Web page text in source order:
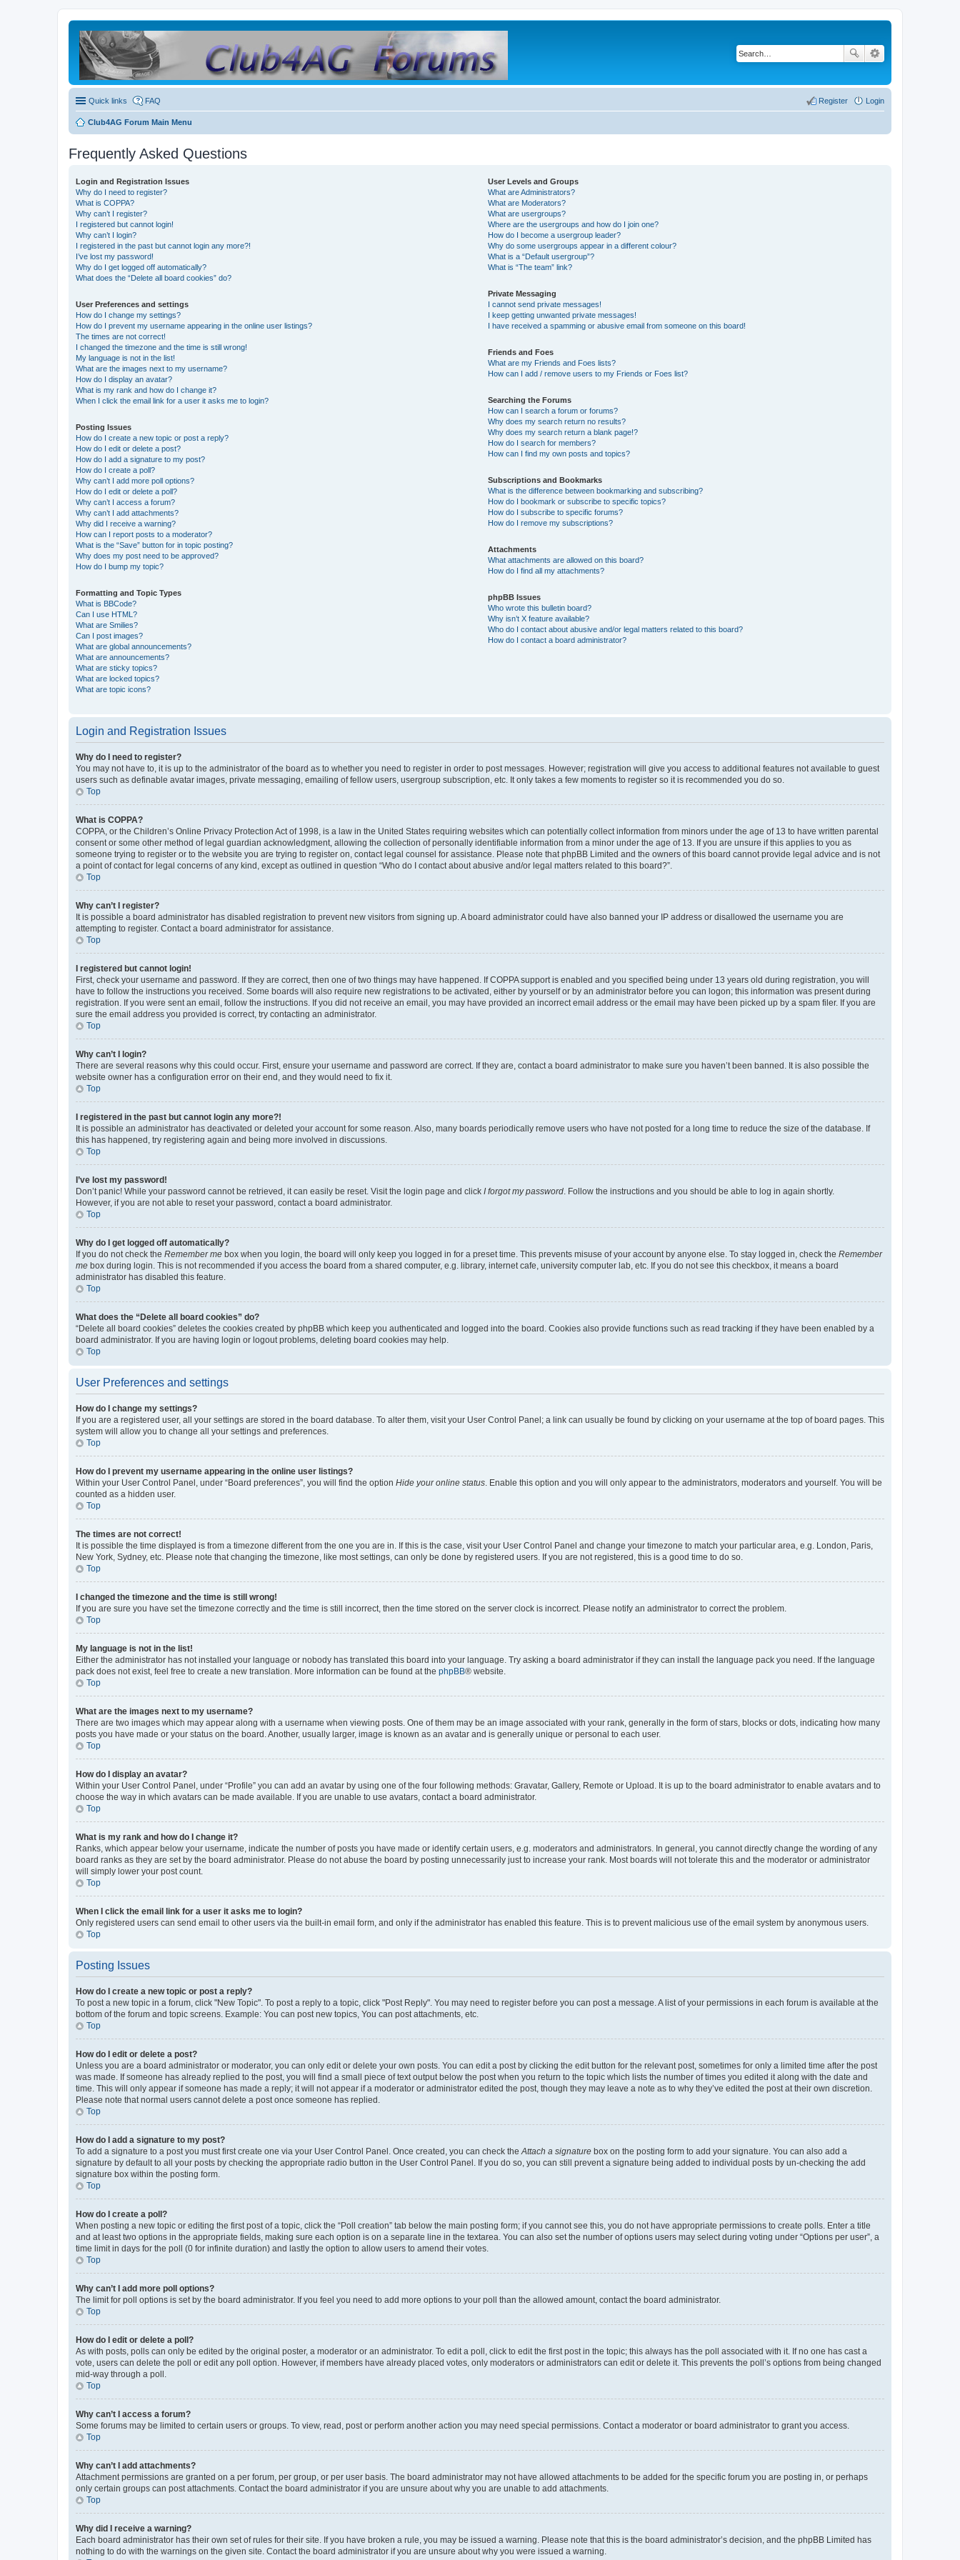
Quick links FAQ Login
Register
Club4AG Forum Main Menu
Frequently Asked Questions
Login and Registration Issues
Why do I need to register?
What is COPPA?
Why can’t I register?
I registered but cannot login!
Why can’t I login?
I registered in the past but cannot login any more?!
I’ve lost my password!
Why do I get logged off automatically?
What does the “Delete all board cookies” do?
User Preferences and settings
How do I change my settings?
How do I prevent my username appearing in the online user listings?
The times are not correct!
I changed the timezone and the time is still wrong!
My language is not in the list!
What are the images next to my username?
How do I display an avatar?
What is my rank and how do I change it?
When I click the email link for a user it asks me to login?
Posting Issues
How do I create a new topic or post a reply?
How do I edit or delete a post?
How do I add a signature to my post?
How do I create a poll?
Why can’t I add more poll options?
How do I edit or delete a poll?
Why can’t I access a forum?
Why can’t I add attachments?
Why did I receive a warning?
How can I report posts to a moderator?
What is the “Save” button for in topic posting?
Why does my post need to be approved?
How do I bump my topic?
Formatting and Topic Types
What is BBCode?
Can I use HTML?
What are Smilies?
Can I post images?
What are global announcements?
What are announcements?
What are sticky topics?
What are locked topics?
What are topic icons?
User Levels and Groups
What are Administrators?
What are Moderators?
What are usergroups?
Where are the usergroups and how do I join one?
How do I become a usergroup leader?
Why do some usergroups appear in a different colour?
What is a “Default usergroup”?
What is “The team” link?
Private Messaging
I cannot send private messages!
I keep getting unwanted private messages!
I have received a spamming or abusive email from someone on this board!
Friends and Foes
What are my Friends and Foes lists?
How can I add / remove users to my Friends or Foes list?
Searching the Forums
How can I search a forum or forums?
Why does my search return no results?
Why does my search return a blank page!?
How do I search for members?
How can I find my own posts and topics?
Subscriptions and Bookmarks
What is the difference between bookmarking and subscribing?
How do I bookmark or subscribe to specific topics?
How do I subscribe to specific forums?
How do I remove my subscriptions?
Attachments
What attachments are allowed on this board?
How do I find all my attachments?
phpBB Issues
Who wrote this bulletin board?
Why isn’t X feature available?
Who do I contact about abusive and/or legal matters related to this board?
How do I contact a board administrator?
Login and Registration Issues
Why do I need to register?
You may not have to, it is up to the administrator of the board as to whether you need to register in order to post messages. However; registration will give you access to additional features not available to guest
users such as definable avatar images, private messaging, emailing of fellow users, usergroup subscription, etc. It only takes a few moments to register so it is recommended you do so.
Top
What is COPPA?
COPPA, or the Children’s Online Privacy Protection Act of 1998, is a law in the United States requiring websites which can potentially collect information from minors under the age of 13 to have written parental
consent or some other method of legal guardian acknowledgment, allowing the collection of personally identifiable information from a minor under the age of 13. If you are unsure if this applies to you as
someone trying to register or to the website you are trying to register on, contact legal counsel for assistance. Please note that phpBB Limited and the owners of this board cannot provide legal advice and is not
a point of contact for legal concerns of any kind, except as outlined in question “Who do I contact about abusive and/or legal matters related to this board?”.
Top
Why can’t I register?
It is possible a board administrator has disabled registration to prevent new visitors from signing up. A board administrator could have also banned your IP address or disallowed the username you are
attempting to register. Contact a board administrator for assistance.
Top
I registered but cannot login!
First, check your username and password. If they are correct, then one of two things may have happened. If COPPA support is enabled and you specified being under 13 years old during registration, you will
have to follow the instructions you received. Some boards will also require new registrations to be activated, either by yourself or by an administrator before you can logon; this information was present during
registration. If you were sent an email, follow the instructions. If you did not receive an email, you may have provided an incorrect email address or the email may have been picked up by a spam filer. If you are
sure the email address you provided is correct, try contacting an administrator.
Top
Why can’t I login?
There are several reasons why this could occur. First, ensure your username and password are correct. If they are, contact a board administrator to make sure you haven’t been banned. It is also possible the
website owner has a configuration error on their end, and they would need to fix it.
Top
I registered in the past but cannot login any more?!
It is possible an administrator has deactivated or deleted your account for some reason. Also, many boards periodically remove users who have not posted for a long time to reduce the size of the database. If
this has happened, try registering again and being more involved in discussions.
Top
I’ve lost my password!
Don’t panic! While your password cannot be retrieved, it can easily be reset. Visit the login page and click I forgot my password. Follow the instructions and you should be able to log in again shortly.
However, if you are not able to reset your password, contact a board administrator.
Top
Why do I get logged off automatically?
If you do not check the Remember me box when you login, the board will only keep you logged in for a preset time. This prevents misuse of your account by anyone else. To stay logged in, check the Remember
me box during login. This is not recommended if you access the board from a shared computer, e.g. library, internet cafe, university computer lab, etc. If you do not see this checkbox, it means a board
administrator has disabled this feature.
Top
What does the “Delete all board cookies” do?
“Delete all board cookies” deletes the cookies created by phpBB which keep you authenticated and logged into the board. Cookies also provide functions such as read tracking if they have been enabled by a
board administrator. If you are having login or logout problems, deleting board cookies may help.
Top
User Preferences and settings
How do I change my settings?
If you are a registered user, all your settings are stored in the board database. To alter them, visit your User Control Panel; a link can usually be found by clicking on your username at the top of board pages. This
system will allow you to change all your settings and preferences.
Top
How do I prevent my username appearing in the online user listings?
Within your User Control Panel, under “Board preferences”, you will find the option Hide your online status. Enable this option and you will only appear to the administrators, moderators and yourself. You will be
counted as a hidden user.
Top
The times are not correct!
It is possible the time displayed is from a timezone different from the one you are in. If this is the case, visit your User Control Panel and change your timezone to match your particular area, e.g. London, Paris,
New York, Sydney, etc. Please note that changing the timezone, like most settings, can only be done by registered users. If you are not registered, this is a good time to do so.
Top
I changed the timezone and the time is still wrong!
If you are sure you have set the timezone correctly and the time is still incorrect, then the time stored on the server clock is incorrect. Please notify an administrator to correct the problem.
Top
My language is not in the list!
Either the administrator has not installed your language or nobody has translated this board into your language. Try asking a board administrator if they can install the language pack you need. If the language
pack does not exist, feel free to create a new translation. More information can be found at the phpBB® website.
Top
What are the images next to my username?
There are two images which may appear along with a username when viewing posts. One of them may be an image associated with your rank, generally in the form of stars, blocks or dots, indicating how many
posts you have made or your status on the board. Another, usually larger, image is known as an avatar and is generally unique or personal to each user.
Top
How do I display an avatar?
Within your User Control Panel, under “Profile” you can add an avatar by using one of the four following methods: Gravatar, Gallery, Remote or Upload. It is up to the board administrator to enable avatars and to
choose the way in which avatars can be made available. If you are unable to use avatars, contact a board administrator.
Top
What is my rank and how do I change it?
Ranks, which appear below your username, indicate the number of posts you have made or identify certain users, e.g. moderators and administrators. In general, you cannot directly change the wording of any
board ranks as they are set by the board administrator. Please do not abuse the board by posting unnecessarily just to increase your rank. Most boards will not tolerate this and the moderator or administrator
will simply lower your post count.
Top
When I click the email link for a user it asks me to login?
Only registered users can send email to other users via the built-in email form, and only if the administrator has enabled this feature. This is to prevent malicious use of the email system by anonymous users.
Top
Posting Issues
How do I create a new topic or post a reply?
To post a new topic in a forum, click "New Topic". To post a reply to a topic, click "Post Reply". You may need to register before you can post a message. A list of your permissions in each forum is available at the
bottom of the forum and topic screens. Example: You can post new topics, You can post attachments, etc.
Top
How do I edit or delete a post?
Unless you are a board administrator or moderator, you can only edit or delete your own posts. You can edit a post by clicking the edit button for the relevant post, sometimes for only a limited time after the post
was made. If someone has already replied to the post, you will find a small piece of text output below the post when you return to the topic which lists the number of times you edited it along with the date and
time. This will only appear if someone has made a reply; it will not appear if a moderator or administrator edited the post, though they may leave a note as to why they’ve edited the post at their own discretion.
Please note that normal users cannot delete a post once someone has replied.
Top
How do I add a signature to my post?
To add a signature to a post you must first create one via your User Control Panel. Once created, you can check theAttach a signature box on the posting form to add your signature. You can also add a
signature by default to all your posts by checking the appropriate radio button in the User Control Panel. If you do so, you can still prevent a signature being added to individual posts by un-checking the add
signature box within the posting form.
Top
How do I create a poll?
When posting a new topic or editing the first post of a topic, click the “Poll creation” tab below the main posting form; if you cannot see this, you do not have appropriate permissions to create polls. Enter a title
and at least two options in the appropriate fields, making sure each option is on a separate line in the textarea. You can also set the number of options users may select during voting under “Options per user”, a
time limit in days for the poll (0 for infinite duration) and lastly the option to allow users to amend their votes.
Top
Why can’t I add more poll options?
The limit for poll options is set by the board administrator. If you feel you need to add more options to your poll than the allowed amount, contact the board administrator.
Top
How do I edit or delete a poll?
As with posts, polls can only be edited by the original poster, a moderator or an administrator. To edit a poll, click to edit the first post in the topic; this always has the poll associated with it. If no one has cast a
vote, users can delete the poll or edit any poll option. However, if members have already placed votes, only moderators or administrators can edit or delete it. This prevents the poll’s options from being changed
mid-way through a poll.
Top
Why can’t I access a forum?
Some forums may be limited to certain users or groups. To view, read, post or perform another action you may need special permissions. Contact a moderator or board administrator to grant you access.
Top
Why can’t I add attachments?
Attachment permissions are granted on a per forum, per group, or per user basis. The board administrator may not have allowed attachments to be added for the specific forum you are posting in, or perhaps
only certain groups can post attachments. Contact the board administrator if you are unsure about why you are unable to add attachments.
Top
Why did I receive a warning?
Each board administrator has their own set of rules for their site. If you have broken a rule, you may be issued a warning. Please note that this is the board administrator’s decision, and the phpBB Limited has
nothing to do with the warnings on the given site. Contact the board administrator if you are unsure about why you were issued a warning.